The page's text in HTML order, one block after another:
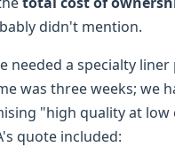
didn't mention.
needed a specialty
was three weeks; we
"high quality at low
quote included: